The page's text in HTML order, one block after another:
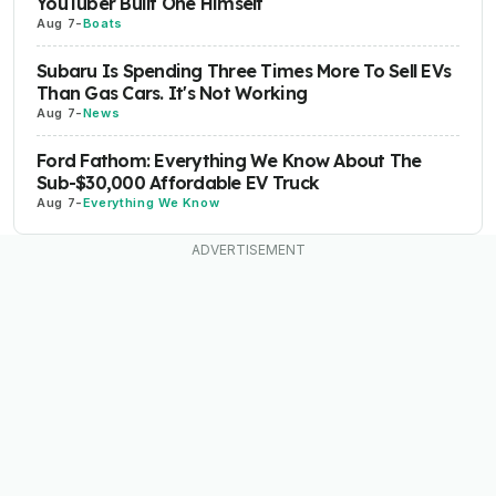
Aug 7-Boats
Subaru Is Spending Three Times More To Sell EVs
Than Gas Cars. It's Not Working
Aug 7-News
Ford Fathom: Everything We Know About The
Sub-$30,000 Affordable EV Truck
Aug 7-Everything We Know